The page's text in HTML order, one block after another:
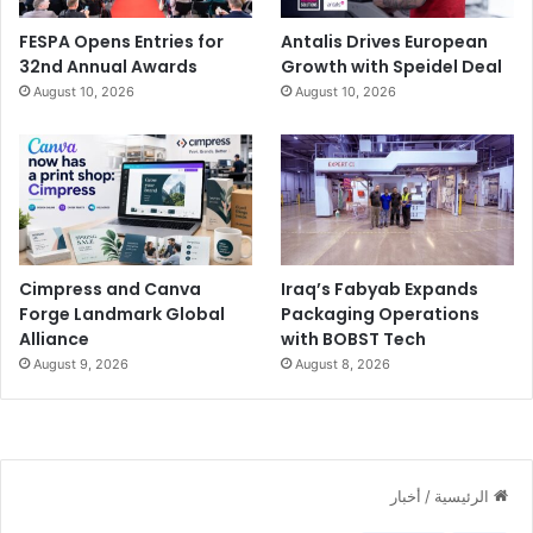
FESPA Opens Entries for
32nd Annual Awards
August 10, 2026
Antalis Drives European
Growth with Speidel Deal
August 10, 2026
Cimpress and Canva
Forge Landmark Global
Alliance
August 9, 2026
Iraq’s Fabyab Expands
Packaging Operations
with BOBST Tech
August 8, 2026